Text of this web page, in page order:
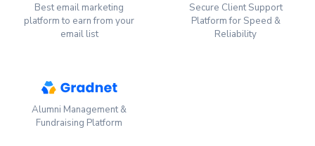
Best email marketing
platform to earn from your
email list
Secure Client Support
Platform for Speed &
Reliability
Alumni Management &
Fundraising Platform